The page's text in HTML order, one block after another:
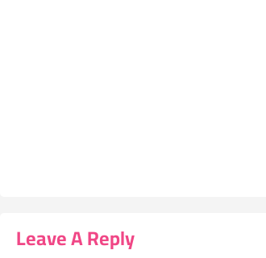
Leave A Reply